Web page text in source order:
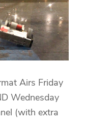
Airs Friday
Wednesday
(with extra